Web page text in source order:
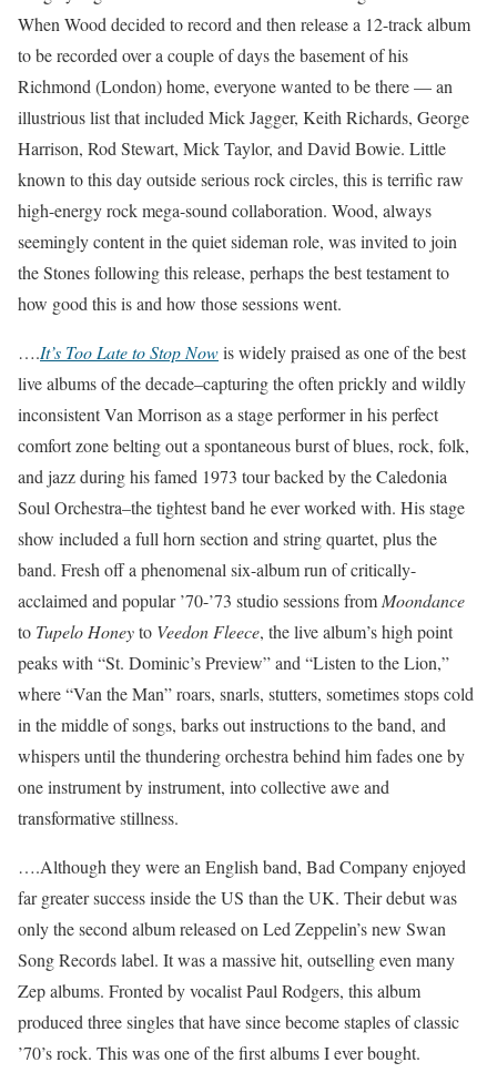
When Wood decided to record and then release a 12-track album
to be recorded over a couple of days the basement of his
Richmond (London) home, everyone wanted to be there — an
illustrious list that included Mick Jagger, Keith Richards, George
Harrison, Rod Stewart, Mick Taylor, and David Bowie. Little
known to this day outside serious rock circles, this is terrific raw
high-energy rock mega-sound collaboration. Wood, always
seemingly content in the quiet sideman role, was invited to join
the Stones following this release, perhaps the best testament to
how good this is and how those sessions went.
….It’s Too Late to Stop Nowis widely praised as one of the best
live albums of the decade–capturing the often prickly and wildly
inconsistent Van Morrison as a stage performer in his perfect
comfort zone belting out a spontaneous burst of blues, rock, folk,
and jazz during his famed 1973 tour backed by the Caledonia
Soul Orchestra–the tightest band he ever worked with. His stage
show included a full horn section and string quartet, plus the
band. Fresh off a phenomenal six-album run of critically-
acclaimed and popular ’70-’73 studio sessions from Moondance
to Tupelo Honeyto Veedon Fleece, the live album’s high point
peaks with “St. Dominic’s Preview” and “Listen to the Lion,”
where “Van the Man” roars, snarls, stutters, sometimes stops cold
in the middle of songs, barks out instructions to the band, and
whispers until the thundering orchestra behind him fades one by
one instrument by instrument, into collective awe and
transformative stillness.
….Although they were an English band, Bad Company enjoyed
far greater success inside the US than the UK. Their debut was
only the second album released on Led Zeppelin’s new Swan
Song Records label. It was a massive hit, outselling even many
Zep albums. Fronted by vocalist Paul Rodgers, this album
produced three singles that have since become staples of classic
’70’s rock. This was one of the first albums I ever bought.